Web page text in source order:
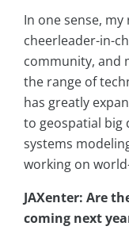
In one sense,
cheerleader-in-
community, and
the range of
has greatly
to geospatial
systems
working on
JAXenter: Are
coming next